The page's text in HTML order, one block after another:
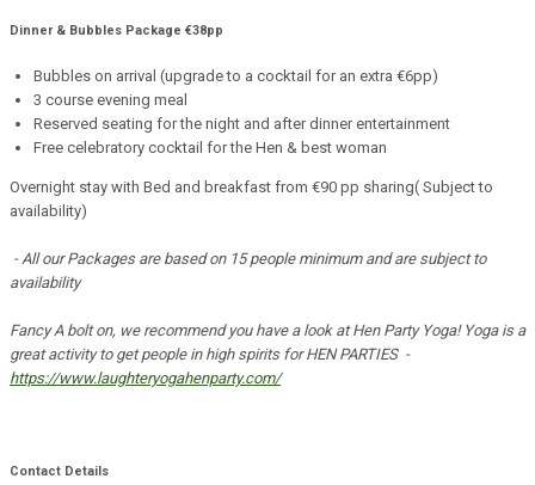
Dinner & Bubbles Package €38pp
Bubbles on arrival (upgrade to a cocktail for an extra €6pp)
3 course evening meal
Reserved seating for the night and after dinner entertainment
Free celebratory cocktail for the Hen & best woman
Overnight stay with Bed and breakfast from €90 pp sharing( Subject to
availability)
- All our Packages are based on 15 people minimum and are subject to
availability
Fancy A bolt on, we recommend you have a look at Hen Party Yoga! Yoga is a
great activity to get people in high spirits for HEN PARTIES -
https://www.laughteryogahenparty.com/
Contact Details